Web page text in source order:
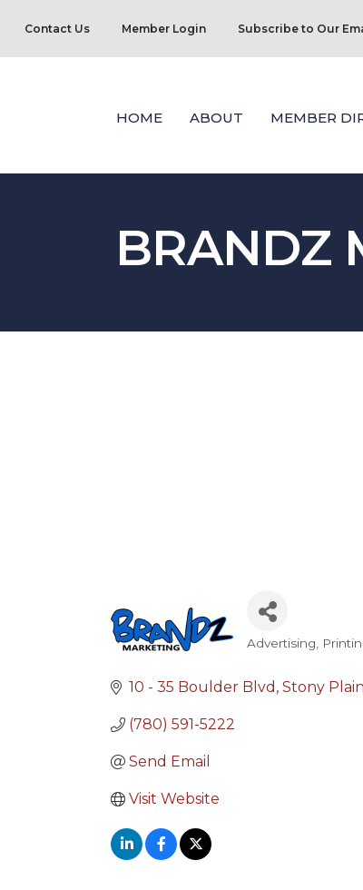
Contact Us Member Login Subscribe to Our
HOME ABOUT MEMBER
BRANDZ
Advertising,
10 - 35 Boulder Blvd Stony Plain
(780) 591-5222
Send Email
Visit Website